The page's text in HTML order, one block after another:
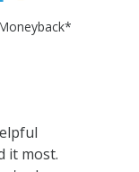
it most.